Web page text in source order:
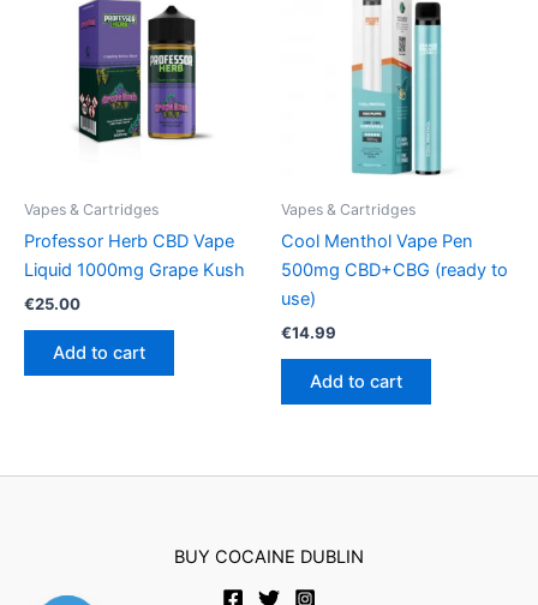
Vapes & Cartridges
Professor Herb CBD Vape
Liquid 1000mg Grape Kush
€25.00
Add to cart
Vapes & Cartridges
Cool Menthol Vape Pen
500mg CBD+CBG (ready to
use)
€14.99
Add to cart
BUY COCAINE DUBLIN